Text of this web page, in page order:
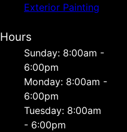
Exterior Painting
Hours
Sunday: 8:00am -
6:00pm
Monday: 8:00am -
6:00pm
Tuesday: 8:00am
- 6:00pm